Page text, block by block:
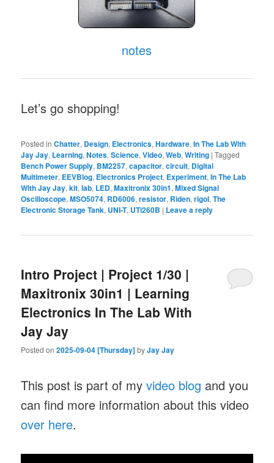
notes
Let’s go shopping!
Posted in Chatter, Design, Electronics,Hardware,In The Lab With
Jay Jay, Learning,Notes,Science,Video,Web,Writing |Tagged
Bench Power Supply, BM2257,capacitor,circuit, Digital
Multimeter, EEVBlog, Electronics Project, Experiment,In The Lab
With Jay Jay,kit,lab, LED,Maxitronix 30in1,Mixed Signal
Oscilloscope,MSO5074, RD6006,resistor, Riden,rigol,The
Electronic Storage Tank, UNI-T, UTi260B | Leave a reply
Intro Project | Project 1/30 |
Maxitronix 30in1 | Learning
Electronics In The Lab With
Jay Jay
Posted on2025-09-04 [Thursday]byJay Jay
This post is part of myvideo blog and you
can find more information about this video
over here.